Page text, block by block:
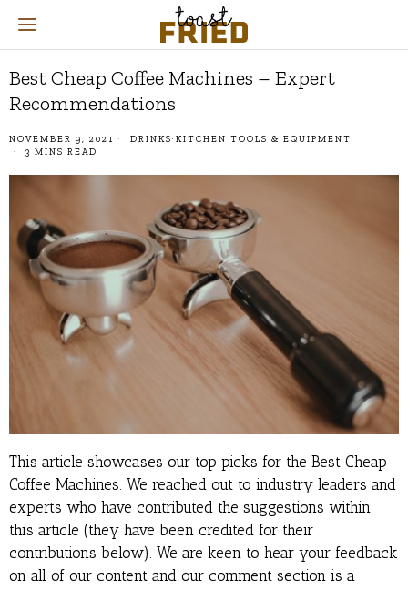
Best Cheap Coffee Machines – Expert
Recommendations
NOVEMBER 9, 2021 DRINKS· KITCHEN TOOLS & EQUIPMENT
3 MINS READ
This article showcases our top picks for the Best Cheap
Coffee Machines. We reached out to industry leaders and
experts who have contributed the suggestions within
this article (they have been credited for their
contributions below). We are keen to hear your feedback
on all of our content and our comment section is a